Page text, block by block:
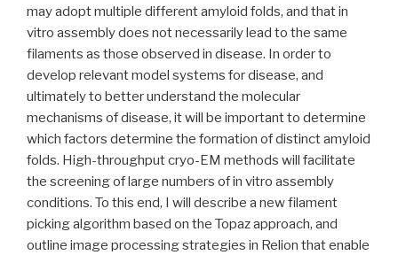
may adopt multiple different amyloid folds, and that in
vitro assembly does not necessarily lead to the same
filaments as those observed in disease. In order to
develop relevant model systems for disease, and
ultimately to better understand the molecular
mechanisms of disease, it will be important to determine
which factors determine the formation of distinct amyloid
folds. High-throughput cryo-EM methods will facilitate
the screening of large numbers of in vitro assembly
conditions. To this end, I will describe a new filament
picking algorithm based on the Topaz approach, and
outline image processing strategies in Relion that enable